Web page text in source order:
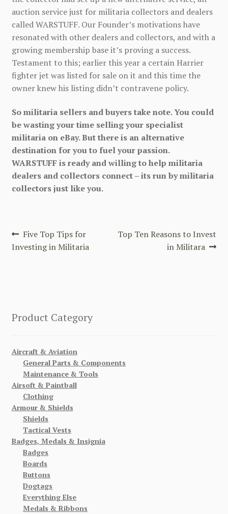
auction service just for militaria collectors and dealers
called WARSTUFF. Our Founder’s motivations have
resonated with other dealers and collectors, and with a
growing membership base it’s proving a success.
Testament to this; earlier this year a certain Harrier
fighter jet was listed for sale on it and this time the
owner knew his listing didn’t contravene policy.
So militaria sellers and buyers take note. You could
be wasting your time selling your specialist
militaria on eBay. But there is an alternative
destination for you to fuel your passion.
WARSTUFF is ready and willing to help militaria
dealers and collectors connect – its run by militaria
collectors just like you.
Post
navigation
Previous
post:
Five Top Tips for
Investing in Militaria
Next
Top Ten Reasons to Invest
in Militara
Product Category
Aircraft & Aviation
General Parts & Components
Maintenance & Tools
Airsoft & Paintball
Clothing
Armour & Shields
Shields
Tactical Vests
Badges, Medals & Insignia
Badges
Boards
Buttons
Dogtags
Everything Else
Medals & Ribbons